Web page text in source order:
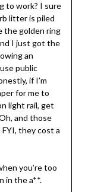
to work? I sure
litter is piled
the golden ring
I just got the
an
public
if I’m
for me to
light rail, get
and those
they cost a
you’re too
in the a**.